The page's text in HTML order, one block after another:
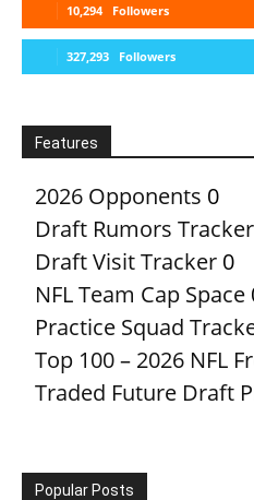
10,294 Followers
327,293 Followers
Features
2026 Opponents 0
Draft Rumors Tracker
Draft Visit Tracker 0
NFL Team Cap Space
Practice Squad
Top 100 – 2026 NFL
Traded Future Draft
Popular Posts